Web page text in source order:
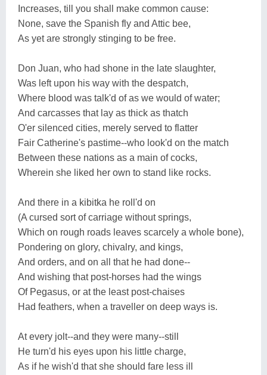
Increases, till you shall make common cause:
None, save the Spanish fly and Attic bee,
As yet are strongly stinging to be free.
Don Juan, who had shone in the late slaughter,
Was left upon his way with the despatch,
Where blood was talk'd of as we would of water;
And carcasses that lay as thick as thatch
O'er silenced cities, merely served to flatter
Fair Catherine's pastime--who look'd on the match
Between these nations as a main of cocks,
Wherein she liked her own to stand like rocks.
And there in a kibitka he roll'd on
(A cursed sort of carriage without springs,
Which on rough roads leaves scarcely a whole bone),
Pondering on glory, chivalry, and kings,
And orders, and on all that he had done--
And wishing that post-horses had the wings
Of Pegasus, or at the least post-chaises
Had feathers, when a traveller on deep ways is.
At every jolt--and they were many--still
He turn'd his eyes upon his little charge,
As if he wish'd that she should fare less ill